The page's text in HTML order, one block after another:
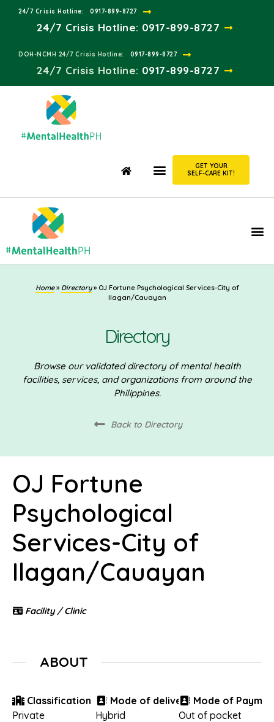
24/7 Crisis Hotline:​ 0917-899-8727
24/7 Crisis Hotline: 0917-899-8727
DOH-NCMH 24/7 Crisis Hotline:​ 0917-899-8727
24/7 Crisis Hotline:​ 0917-899-8727
GET YOUR
SELF-CARE KIT!
Home» Directory» OJ Fortune Psychological Services-City of
Ilagan/Cauayan
Directory
Browse our validated directory of mental health
facilities, services, and organizations from around the
Philippines.
Back to Directory
OJ Fortune
Psychological
Services-City of
Ilagan/Cauayan
Facility / Clinic
ABOUT
Classification
Private
Mode of delivery
Hybrid
Mode of
Out of pocket